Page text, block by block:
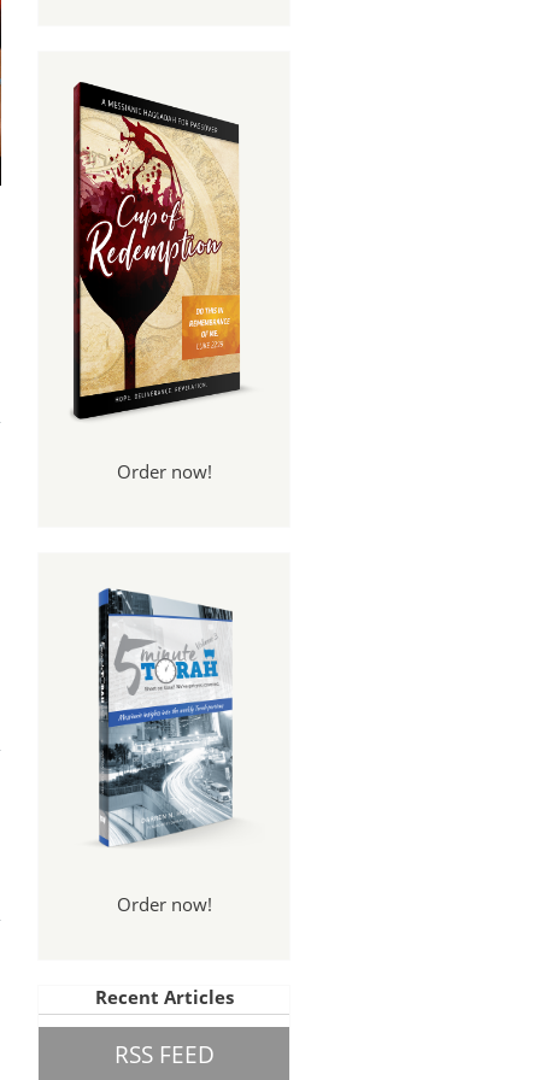
Order now!
Order now!
Recent Articles
RSS FEED